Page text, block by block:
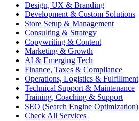
Design, UX & Branding
Development & Custom Solutions
Store Setup & Management
Consulting & Strategy
Copywriting & Content
Marketing & Growth
AI & Emerging Tech
Finance, Taxes & Compliance
Operations, Logistics & Fulfillment
Technical Support & Maintenance
Training, Coaching & Support
SEO (Search Engine Optimization)
Check All Services